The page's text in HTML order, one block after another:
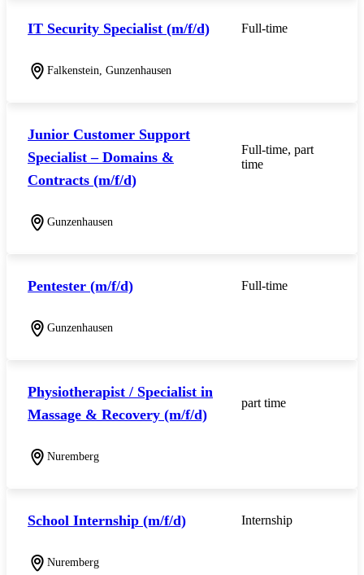
IT Security Specialist (m/f/d)
Falkenstein, Gunzenhausen
Full-time
Junior Customer Support
Specialist – Domains &
Contracts (m/f/d)
Gunzenhausen
Full-time, part
time
Pentester (m/f/d)
Gunzenhausen
Full-time
Physiotherapist / Specialist in
Massage & Recovery (m/f/d)
Nuremberg
part time
School Internship (m/f/d)
Nuremberg
Internship